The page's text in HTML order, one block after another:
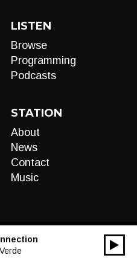
LISTEN
Browse
Programming
Podcasts
STATION
About
News
Contact
Music
00:00